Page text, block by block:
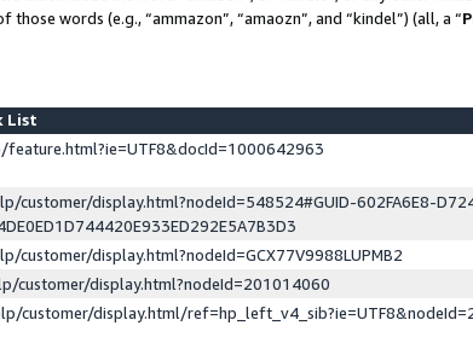
words (e.g., “ammazon”, “amaozn”, and “kindel”) (all, a “
List
customer/display.html?nodeId=548524#GUID-602FA6E8-
customer/display.html?nodeId=GCX77V9988LUPMB2
customer/display.html?nodeId=201014060
customer/display.html/